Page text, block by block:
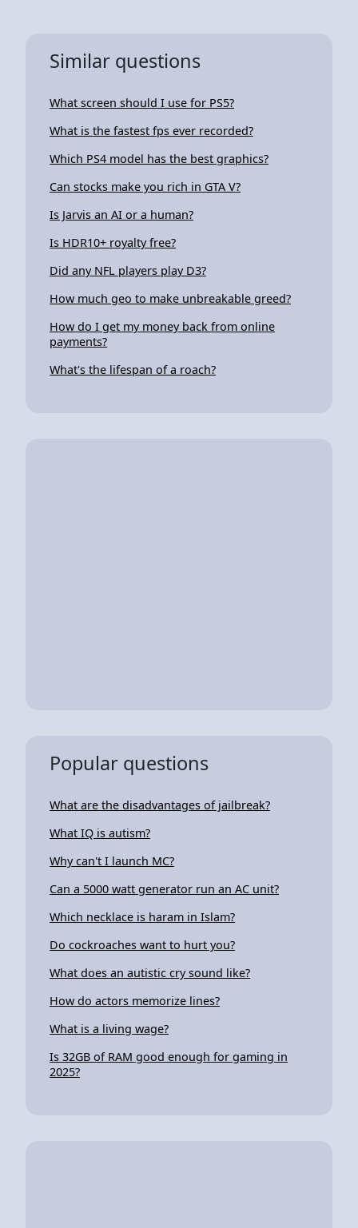
Similar questions
What screen should I use for PS5?
What is the fastest fps ever recorded?
Which PS4 model has the best graphics?
Can stocks make you rich in GTA V?
Is Jarvis an AI or a human?
Is HDR10+ royalty free?
Did any NFL players play D3?
How much geo to make unbreakable greed?
How do I get my money back from online
payments?
What's the lifespan of a roach?
Popular questions
What are the disadvantages of jailbreak?
What IQ is autism?
Why can't I launch MC?
Can a 5000 watt generator run an AC unit?
Which necklace is haram in Islam?
Do cockroaches want to hurt you?
What does an autistic cry sound like?
How do actors memorize lines?
What is a living wage?
Is 32GB of RAM good enough for gaming in
2025?